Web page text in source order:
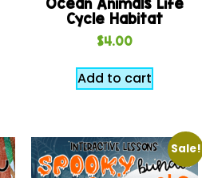
Cycle Habitat
$4.00
Add to cart
Sale!